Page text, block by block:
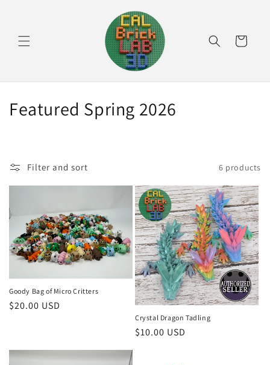
Cart
C
l
e
c
t
i
o
:
Featured Spring 2026
Filter and sort 6 products
Goody Bag of Micro Critters
Regular
$20.00 USD
Crystal Dragon Tadling
Regular
$10.00 USD